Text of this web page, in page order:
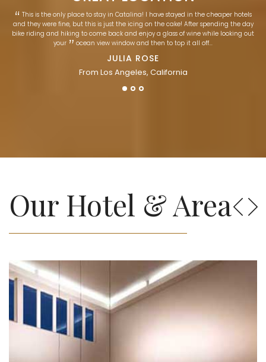
“ ​‌ This is the only place to stay in Catalina! I have stayed in the cheaper hotels
and they were fine, but this is just the icing on the cake! After spending the day
bike riding and hiking to come back and enjoy a glass of wine while looking out
your ​‌​‌” ocean view window and then to top it all off...
JULIA ROSE
From Los Angeles, California
Our Hotel & Area